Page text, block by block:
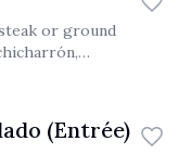
or ground
egg, avocado.
(Entrée)